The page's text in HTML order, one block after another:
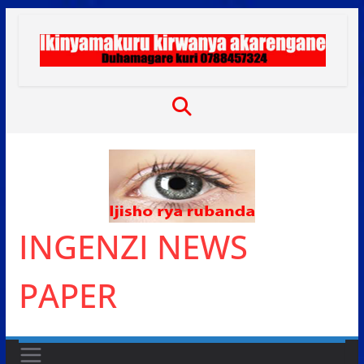
content
INGENZI NEWS
PAPER